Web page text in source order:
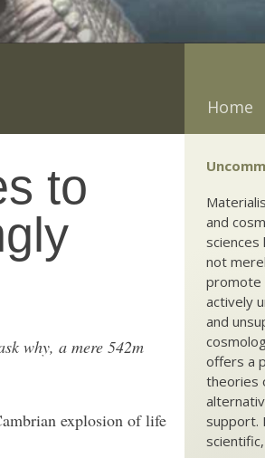
Home
to
why, a mere 542m
explosion of life
and
not
promote
actively
and
offers a
theories
support.